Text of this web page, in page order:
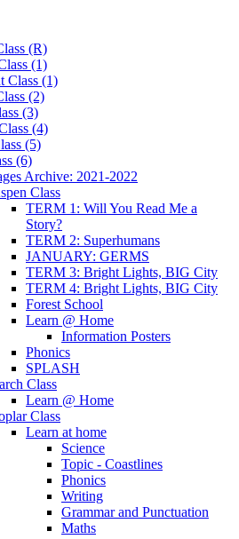
(R)
(1)
Class (1)
(2)
(3)
(4)
(5)
(6)
Archive: 2021-2022
Class
TERM 1: Will You Read Me a
Story?
TERM 2: Superhumans
JANUARY: GERMS
TERM 3: Bright Lights, BIG City
TERM 4: Bright Lights, BIG City
Forest School
Learn @ Home
Information Posters
Phonics
SPLASH
Class
Learn @ Home
Class
Learn at home
Science
Topic - Coastlines
Phonics
Writing
Grammar and Punctuation
Maths